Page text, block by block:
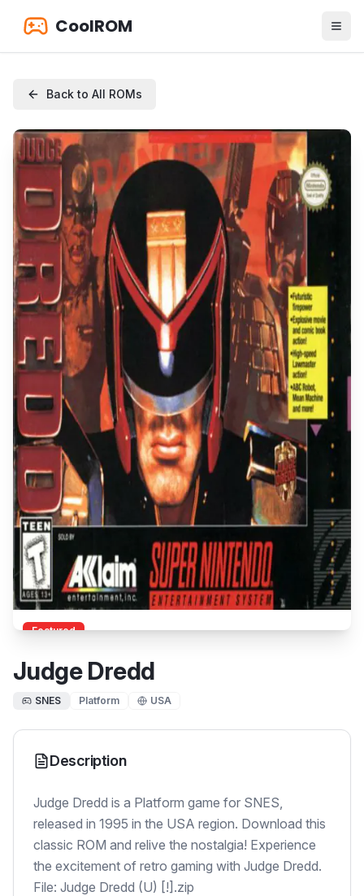
CoolROM
Back to All ROMs
Featured
Judge Dredd
SNES Platform USA
Description
Judge Dredd is a Platform game for SNES,
released in 1995 in the USA region. Download this
classic ROM and relive the nostalgia! Experience
the excitement of retro gaming with Judge Dredd.
File: Judge Dredd (U) [!].zip